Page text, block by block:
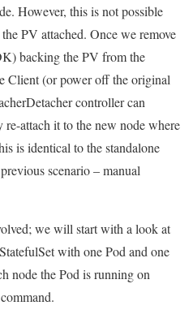
However, this is not possible
PV attached. Once we remove
backing the PV from the
Client (or power off the original
controller can
re-attach it to the new node where
is identical to the standalone
scenario – manual
we will start with a look at
with one Pod and one
node the Pod is running on